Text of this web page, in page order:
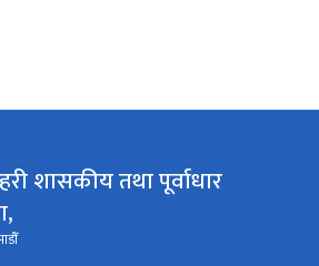
शासकीय तथा पूर्वाधार